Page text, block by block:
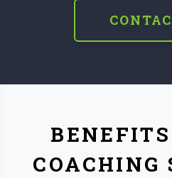
COACHING